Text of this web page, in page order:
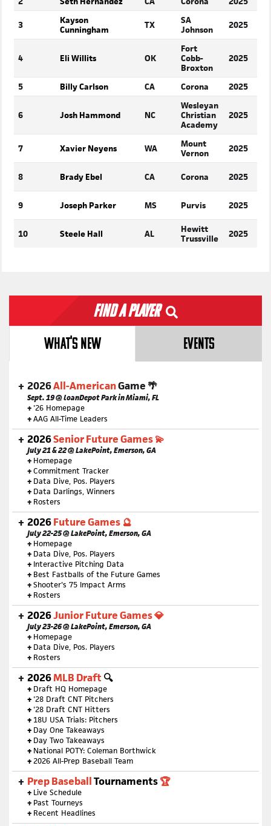
3
Kayson
Cunningham
TX
SA
Johnson
2025
4 Eli Willits OK
Fort
Cobb-
Broxton
2025
5 Billy Carlson CA Corona 2025
6 Josh Hammond NC
Wesleyan
Christian
Academy
2025
7 Xavier Neyens WA
Mount
Vernon
2025
8 Brady Ebel CA Corona 2025
9 Joseph Parker MS Purvis 2025
10 Steele Hall AL
Hewitt
Trussville
2025
Find a Player
WHAT'S NEW EVENTS
2026All-AmericanGame 🌴
Sept. 19 @ loanDepot Park in Miami, FL
+ '26 Homepage
+AAG All-Time Leaders
2026Senior Future Games 💫
July 21 & 22 @ LakePoint, Emerson, GA
+ Homepage
+Commitment Tracker
+ Data Dive, Pos. Players
+ Data Darlings, Winners
+ Rosters
2026Future Games 🔮
July 22-25 @ LakePoint, Emerson, GA
+ Homepage
+ Data Dive, Pos. Players
+ Interactive Pitching Data
+ Best Fastballs of the Future Games
+Shooter's 75 Impact Arms
+ Rosters
2026Junior Future Games 💎
July 23-26 @ LakePoint, Emerson, GA
+ Homepage
+ Data Dive, Pos. Players
+ Rosters
2026MLB Draft 🔍
+ Draft HQ Homepage
+ '28 Draft CNT Pitchers
+ '28 Draft CNT Hitters
+18U USA Trials: Pitchers
+ Day One Takeaways
+ Day Two Takeaways
+ National POTY: Coleman Borthwick
+2026 All-Prep Baseball Team
Prep BaseballTournaments🏆
+ Live Schedule
+ Past Tourneys
+ Recent Headlines